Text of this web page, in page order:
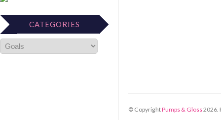
CATEGORIES
© CopyrightPumps & Gloss2026.